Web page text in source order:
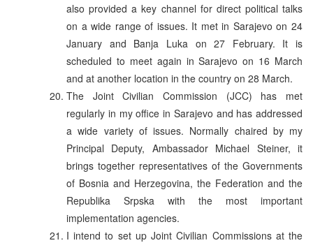
also provided a key channel for direct political talks
on a wide range of issues. It met in Sarajevo on 24
January and Banja Luka on 27 February. It is
scheduled to meet again in Sarajevo on 16 March
and at another location in the country on 28 March.
The Joint Civilian Commission (JCC) has met
regularly in my office in Sarajevo and has addressed
a wide variety of issues. Normally chaired by my
Principal Deputy, Ambassador Michael Steiner, it
brings together representatives of the Governments
of Bosnia and Herzegovina, the Federation and the
Republika Srpska with the most important
implementation agencies.
I intend to set up Joint Civilian Commissions at the